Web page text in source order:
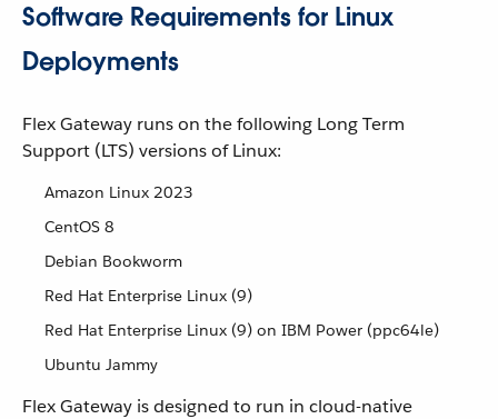
Software Requirements for Linux
Deployments
Flex Gateway runs on the following Long Term
Support (LTS) versions of Linux:
Amazon Linux 2023
CentOS 8
Debian Bookworm
Red Hat Enterprise Linux (9)
Red Hat Enterprise Linux (9) on IBM Power (ppc64le)
Ubuntu Jammy
Flex Gateway is designed to run in cloud-native